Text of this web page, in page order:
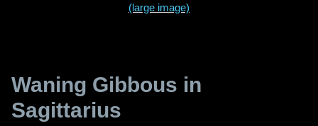
(large image)
Waning Gibbous in
Sagittarius